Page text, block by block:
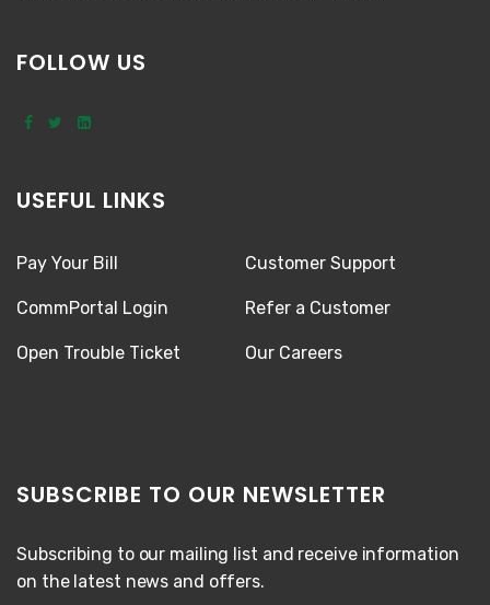
FOLLOW US
USEFUL LINKS
Pay Your Bill
CommPortal Login
Open Trouble Ticket
Customer Support
Refer a Customer
Our Careers
SUBSCRIBE TO OUR NEWSLETTER
Subscribing to our mailing list and receive information
on the latest news and offers.